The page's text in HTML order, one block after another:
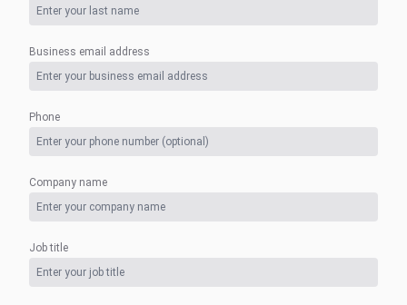
Business email address
Phone
Company name
Job title